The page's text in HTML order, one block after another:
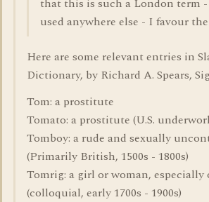
that this is such a London term
used anywhere else - I favour
Here are some relevant entries in
Dictionary, by Richard A. Spears,
Tom: a prostitute
Tomato: a prostitute (U.S.
Tomboy: a rude and sexually
(Primarily British, 1500s - 1800s)
Tomrig: a girl or woman, especially
(colloquial, early 1700s - 1900s)